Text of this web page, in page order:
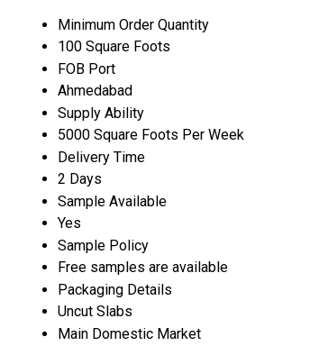
Minimum Order Quantity
100 Square Foots
FOB Port
Ahmedabad
Supply Ability
5000 Square Foots Per Week
Delivery Time
2 Days
Sample Available
Yes
Sample Policy
Free samples are available
Packaging Details
Uncut Slabs
Main Domestic Market